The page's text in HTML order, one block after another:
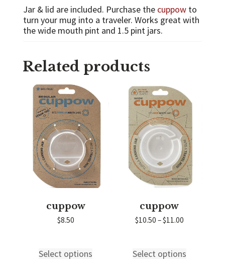
Jar & lid are included. Purchase the cuppow to
turn your mug into a traveler. Works great with
the wide mouth pint and 1.5 pint jars.
Related products
cuppow
$8.50
Select options
cuppow
$10.50 –$11.00Price
$11.00
Select optionsThis